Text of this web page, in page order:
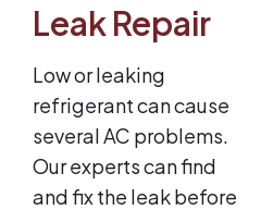
Leak Repair
Low or leaking
refrigerant can cause
several AC problems.
Our experts can find
and fix the leak before